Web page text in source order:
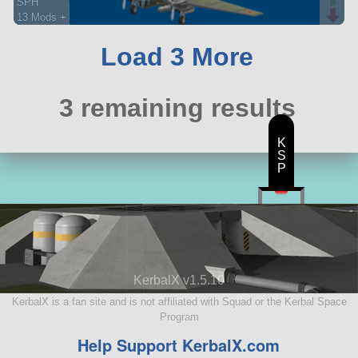
13 Mods +
Load 3 More
3 remaining results
KerbalX v1.5.10
KerbalX is a fan site and is not affiliated with Squad or the Kerbal Space
Program
Help Support KerbalX.com
K
S
P